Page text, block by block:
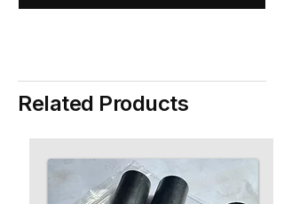
Related Products